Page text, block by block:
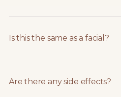
Is this the same as a facial?
Are there any side effects?